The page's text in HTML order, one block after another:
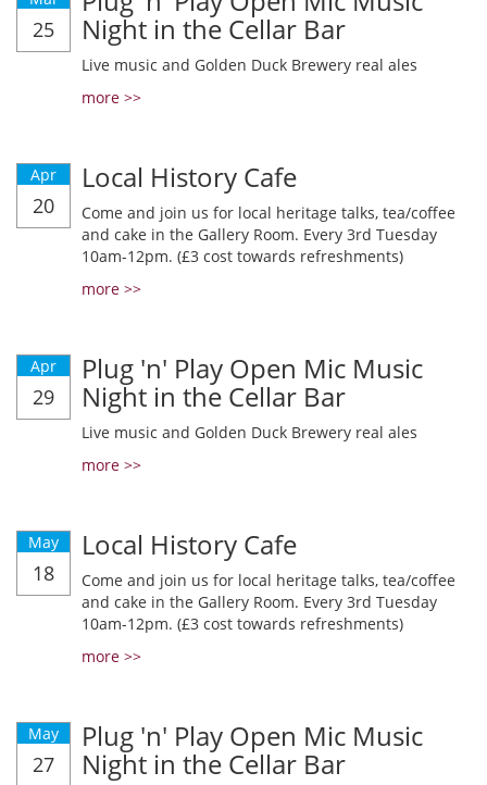
25 Night in the Cellar Bar
Live music and Golden Duck Brewery real ales
more >>
Apr
20
Local History Cafe
Come and join us for local heritage talks, tea/coffee
and cake in the Gallery Room. Every 3rd Tuesday
10am-12pm. (£3 cost towards refreshments)
more >>
Apr
29
Plug 'n' Play Open Mic Music
Night in the Cellar Bar
Live music and Golden Duck Brewery real ales
more >>
May
18
Local History Cafe
Come and join us for local heritage talks, tea/coffee
and cake in the Gallery Room. Every 3rd Tuesday
10am-12pm. (£3 cost towards refreshments)
more >>
May
27
Plug 'n' Play Open Mic Music
Night in the Cellar Bar